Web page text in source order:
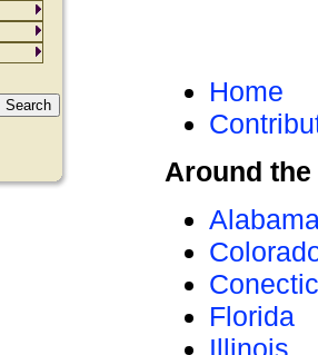
Home
Around the
Florida
Illinois